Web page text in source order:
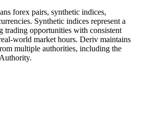
forex pairs, synthetic indices,
Synthetic indices represent a
trading opportunities with consistent
world market hours. Deriv maintains
multiple authorities, including the